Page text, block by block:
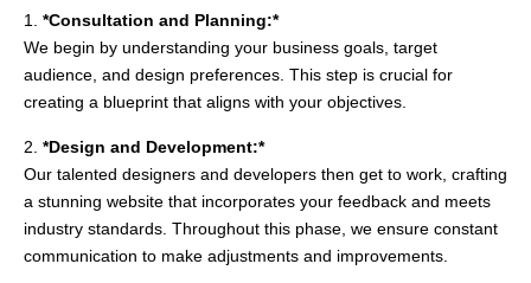
1. *Consultation and Planning:*
We begin by understanding your business goals, target
audience, and design preferences. This step is crucial for
creating a blueprint that aligns with your objectives.
2. *Design and Development:*
Our talented designers and developers then get to work, crafting
a stunning website that incorporates your feedback and meets
industry standards. Throughout this phase, we ensure constant
communication to make adjustments and improvements.